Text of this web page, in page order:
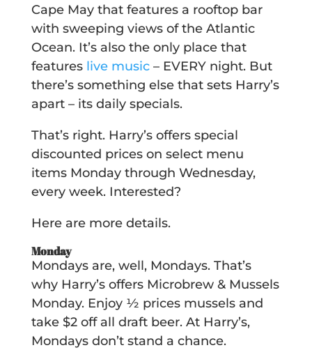
Cape May that features a rooftop bar
with sweeping views of the Atlantic
Ocean. It’s also the only place that
features live music– EVERY night. But
there’s something else that sets Harry’s
apart – its daily specials.
That’s right. Harry’s offers special
discounted prices on select menu
items Monday through Wednesday,
every week. Interested?
Here are more details.
Monday
Mondays are, well, Mondays. That’s
why Harry’s offers Microbrew & Mussels
Monday. Enjoy ½ prices mussels and
take $2 off all draft beer. At Harry’s,
Mondays don’t stand a chance.